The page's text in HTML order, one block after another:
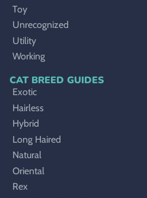
Toy
Unrecognized
Utility
Working
CAT BREED GUIDES
Exotic
Hairless
Hybrid
Long Haired
Natural
Oriental
Rex